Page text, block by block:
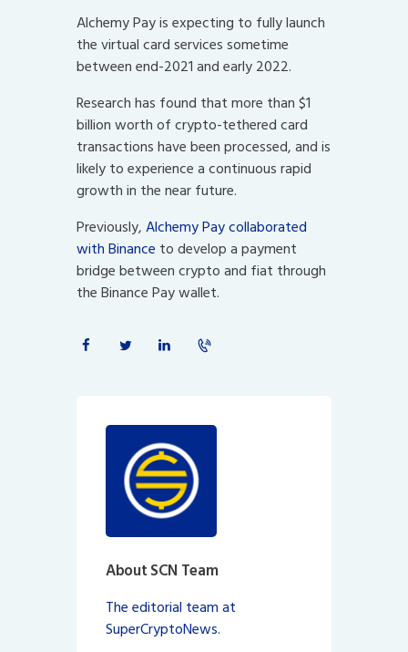
Alchemy Pay is expecting to fully launch
the virtual card services sometime
between end-2021 and early 2022.
Research has found that more than $1
billion worth of crypto-tethered card
transactions have been processed, and is
likely to experience a continuous rapid
growth in the near future.
Previously,Alchemy Pay collaborated
with Binance to develop a payment
bridge between crypto and fiat through
the Binance Pay wallet.
About SCN Team
The editorial team at
SuperCryptoNews.